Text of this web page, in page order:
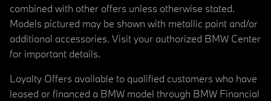
combined with other offers unless otherwise stated.
Models pictured may be shown with metallic paint and/or
additional accessories. Visit your authorized BMW Center
for important details.
Loyalty Offers available to qualified customers who have
leased or financed a BMW model through BMW Financial